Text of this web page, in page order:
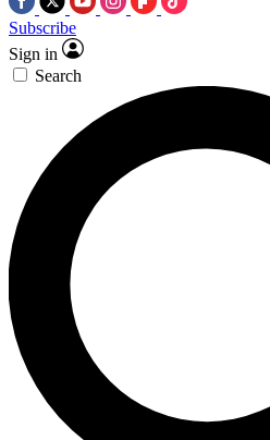
Subscribe
Sign in
Search